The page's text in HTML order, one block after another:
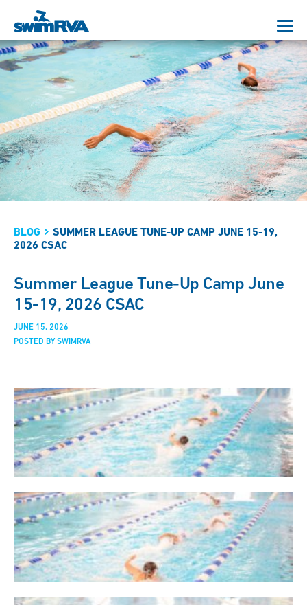
BLOG
SUMMER LEAGUE TUNE-UP CAMP JUNE 15-19,
2026 CSAC
Summer League Tune-Up Camp June
15-19, 2026 CSAC
JUNE 15, 2026
POSTED BY SWIMRVA